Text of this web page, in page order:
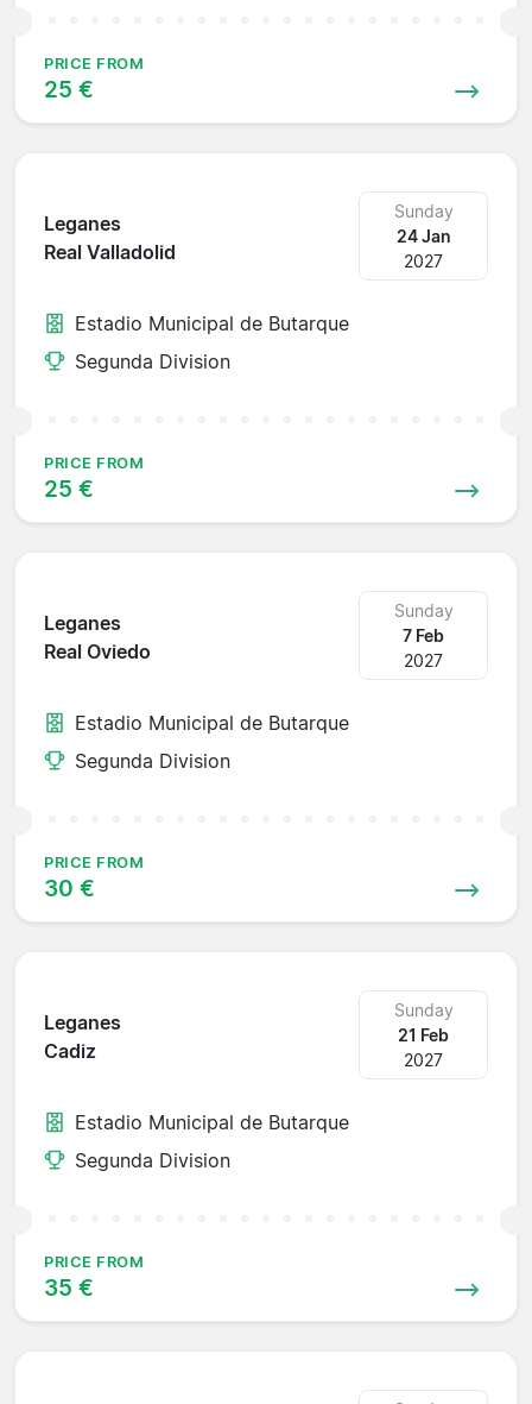
PRICE FROM
25 €
Leganes
Real Valladolid
Sunday
24 Jan
2027
Estadio Municipal de Butarque
Segunda Division
PRICE FROM
25 €
Leganes
Real Oviedo
Sunday
7 Feb
2027
Estadio Municipal de Butarque
Segunda Division
PRICE FROM
30 €
Leganes
Cadiz
Sunday
21 Feb
2027
Estadio Municipal de Butarque
Segunda Division
PRICE FROM
35 €